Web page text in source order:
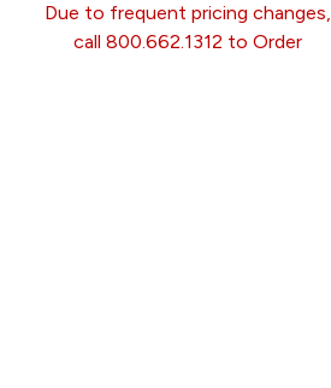
Due to frequent pricing changes,
call 800.662.1312 to Order